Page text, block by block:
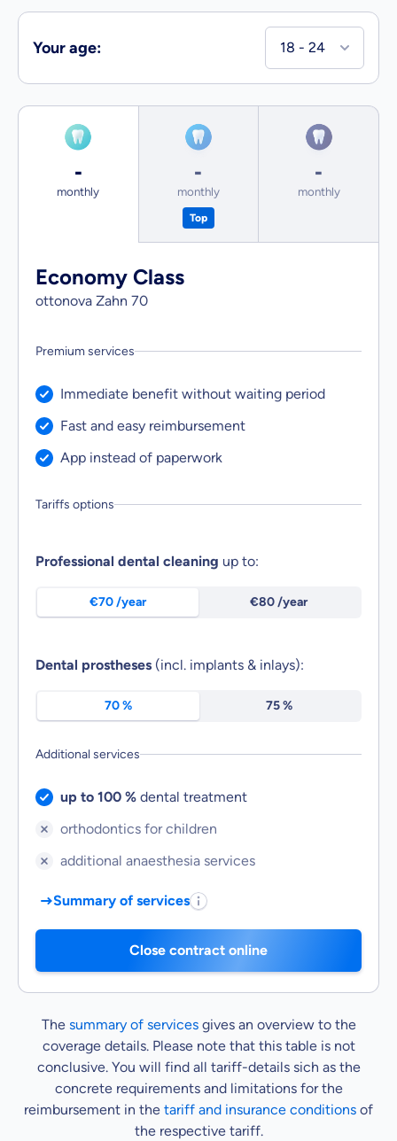
Your age:
Tariff Economy Class from
-
monthly
Tariff Business Class from
-
monthly
Top
Tariff First
-
monthly
Economy Class
ottonova Zahn 70
Premium services
Service included:
Immediate benefit without waiting period
Service included:
Fast and easy reimbursement
Service included:
App instead of paperwork
Tariffs options
Professional dental cleaning up to:
€70 /year €80 /year
Dental prostheses (incl. implants & inlays):
70 % 75 %
Additional services
Service included:
up to 100 % dental treatment
Service not included:
orthodontics for children
Service not included:
additional anaesthesia services
Summary of services
Close contract online
The summary of servicesgives an overview to the
coverage details. Please note that this table is not
conclusive. You will find all tariff-details sich as the
concrete requirements and limitations for the
reimbursement in the tariff and insurance conditions of
the respective tariff.